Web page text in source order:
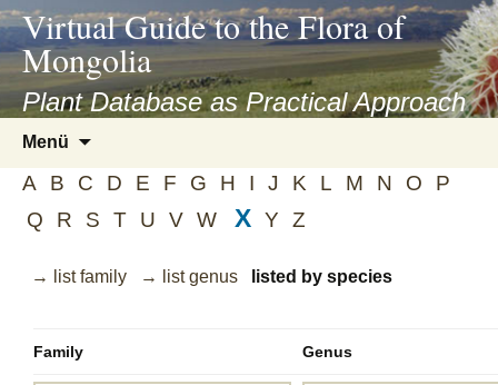
asyatv.net
asyatv.net
kitap
indir
toplist
ekle
blog
Virtual Guide to the Flora of
Mongolia
Plant Database as Practical Approach
Menü
springen
A B C D E F G H I J K L M N O
P
Q
R S T U V W X Y Z
→ list family → list genus listed by species
Family Genus